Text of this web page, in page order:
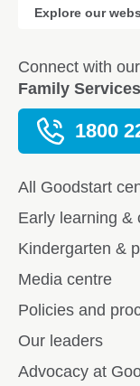
Explore our
Connect with our
Family
1800
All Goodstart
Early learning &
Kindergarten &
Media centre
Policies and
Our leaders
Advocacy at